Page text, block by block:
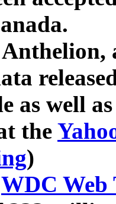
as well
the
)
WDC Web